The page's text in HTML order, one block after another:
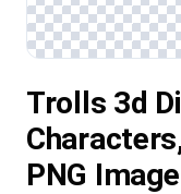
Trolls 3d
PNG Image